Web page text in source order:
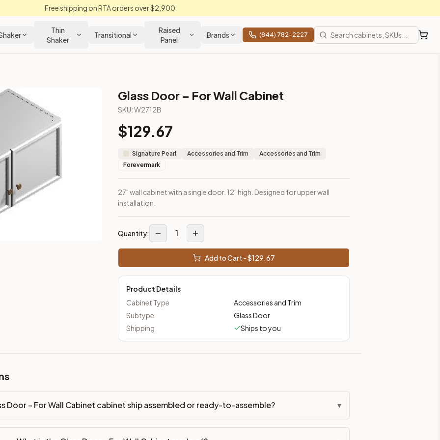
Free shipping on RTA orders over $2,900
Thin
Shaker
Transitional
Raised
Panel
Brands (844) 782-2227
wall installation.
Kitchens —
Glass Door – For Wall Cabinet
SKU:W2712B
$129.67
Signature Pearl Accessories and Trim
Accessories and Trim
Forevermark
27" wall cabinet with a single door. 12" high. Designed for upper wall
installation.
Quantity: 1
Add to Cart - $129.67
Product Details
Cabinet Type
Accessories and Trim
Subtype
Glass Door
Shipping
Ships to you
Door – For Wall Cabinet cabinet ship assembled or ready-to-assemble? ▾